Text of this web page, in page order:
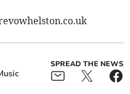
SPREAD THE NEWS